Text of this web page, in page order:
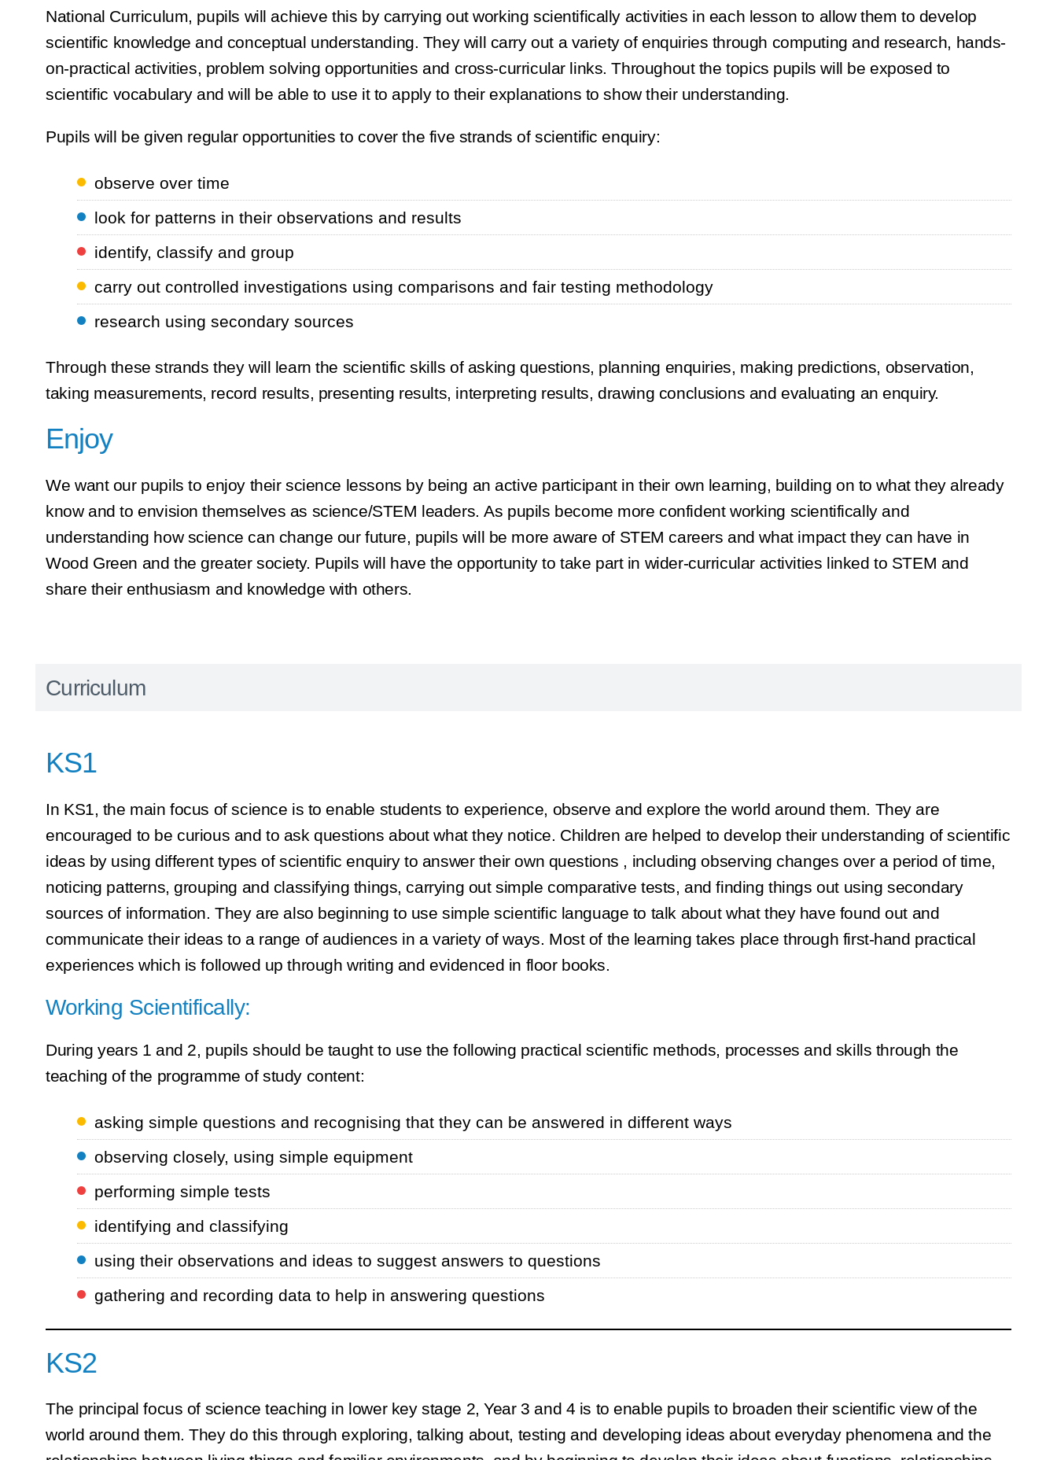
National Curriculum, pupils will achieve this by carrying out working scientifically activities in each lesson to allow them to develop
scientific knowledge and conceptual understanding. They will carry out a variety of enquiries through computing and research, hands-
on-practical activities, problem solving opportunities and cross-curricular links. Throughout the topics pupils will be exposed to
scientific vocabulary and will be able to use it to apply to their explanations to show their understanding.
Pupils will be given regular opportunities to cover the five strands of scientific enquiry:
observe over time
look for patterns in their observations and results
identify, classify and group
carry out controlled investigations using comparisons and fair testing methodology
research using secondary sources
Through these strands they will learn the scientific skills of asking questions, planning enquiries, making predictions, observation,
taking measurements, record results, presenting results, interpreting results, drawing conclusions and evaluating an enquiry.
Enjoy
We want our pupils to enjoy their science lessons by being an active participant in their own learning, building on to what they already
know and to envision themselves as science/STEM leaders. As pupils become more confident working scientifically and
understanding how science can change our future, pupils will be more aware of STEM careers and what impact they can have in
Wood Green and the greater society. Pupils will have the opportunity to take part in wider-curricular activities linked to STEM and
share their enthusiasm and knowledge with others.
Curriculum
KS1
In KS1, the main focus of science is to enable students to experience, observe and explore the world around them. They are
encouraged to be curious and to ask questions about what they notice. Children are helped to develop their understanding of scientific
ideas by using different types of scientific enquiry to answer their own questions , including observing changes over a period of time,
noticing patterns, grouping and classifying things, carrying out simple comparative tests, and finding things out using secondary
sources of information. They are also beginning to use simple scientific language to talk about what they have found out and
communicate their ideas to a range of audiences in a variety of ways. Most of the learning takes place through first-hand practical
experiences which is followed up through writing and evidenced in floor books.
Working Scientifically:
During years 1 and 2, pupils should be taught to use the following practical scientific methods, processes and skills through the
teaching of the programme of study content:
asking simple questions and recognising that they can be answered in different ways
observing closely, using simple equipment
performing simple tests
identifying and classifying
using their observations and ideas to suggest answers to questions
gathering and recording data to help in answering questions
KS2
The principal focus of science teaching in lower key stage 2, Year 3 and 4 is to enable pupils to broaden their scientific view of the
world around them. They do this through exploring, talking about, testing and developing ideas about everyday phenomena and the